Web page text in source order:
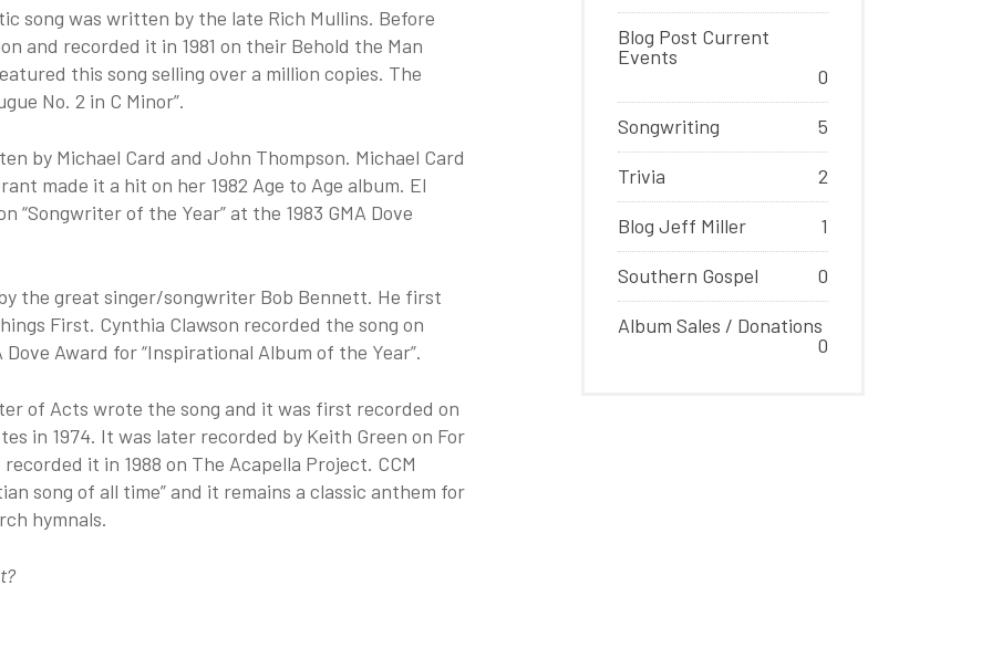
song was written by the late Rich Mullins. Before
and recorded it in 1981 on their Behold the Man
this song selling over a million copies. The
No. 2 in C Minor”.
by Michael Card and John Thompson. Michael Card
made it a hit on her 1982 Age to Age album. El
“Songwriter of the Year” at the 1983 GMA Dove
the great singer/songwriter Bob Bennett. He first
First. Cynthia Clawson recorded the song on
Dove Award for “Inspirational Album of the Year”.
of Acts wrote the song and it was first recorded on
in 1974. It was later recorded by Keith Green on For
it in 1988 on The Acapella Project. CCM
song of all time” and it remains a classic anthem for
hymnals.
Blog Post Current
Events
0
Songwriting 5
Trivia 2
Blog Jeff Miller 1
Southern Gospel 0
Album Sales / Donations
0